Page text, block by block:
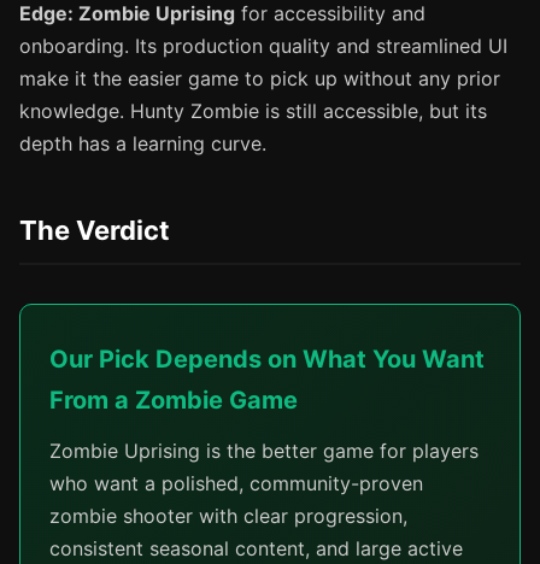
Edge: Zombie Uprising for accessibility and
onboarding. Its production quality and streamlined UI
make it the easier game to pick up without any prior
knowledge. Hunty Zombie is still accessible, but its
depth has a learning curve.
The Verdict
Our Pick Depends on What You Want
From a Zombie Game
Zombie Uprising is the better game for players
who want a polished, community-proven
zombie shooter with clear progression,
consistent seasonal content, and large active